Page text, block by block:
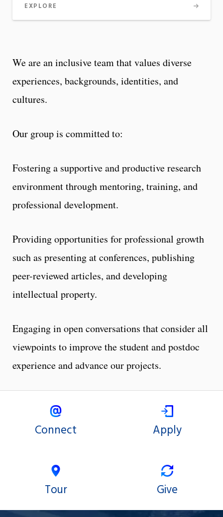
EXPLORE
We are an inclusive team that values diverse
experiences, backgrounds, identities, and
cultures.
Our group is committed to:
Fostering a supportive and productive research
environment through mentoring, training, and
professional development.
Providing opportunities for professional growth
such as presenting at conferences, publishing
peer-reviewed articles, and developing
intellectual property.
Engaging in open conversations that consider all
viewpoints to improve the student and postdoc
experience and advance our projects.
Connect Apply
Tour Give